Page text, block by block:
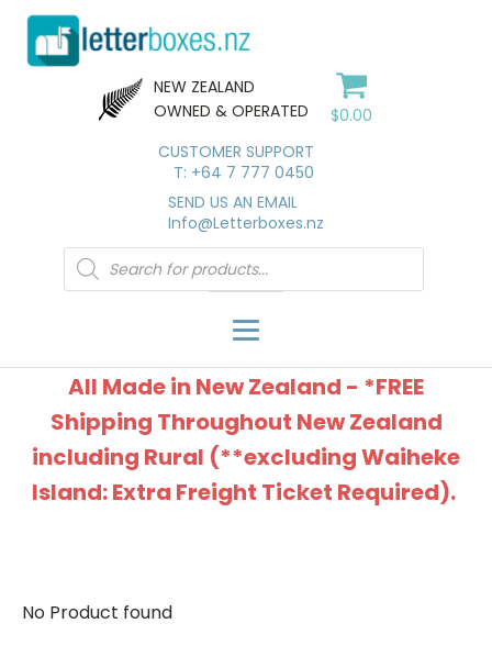
NEW ZEALAND
OWNED & OPERATED
$0.00
CUSTOMER SUPPORT
T: +64 7 777 0450
SEND US AN EMAIL
Info@Letterboxes.nz
Products
search
All Made in New Zealand - *FREE
Shipping Throughout New Zealand
including Rural (**excluding Waiheke
Island: Extra Freight Ticket Required).
No Product found